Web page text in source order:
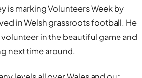
is marking Volunteers Week by
in Welsh grassroots football. He
in the beautiful game and
next time around.